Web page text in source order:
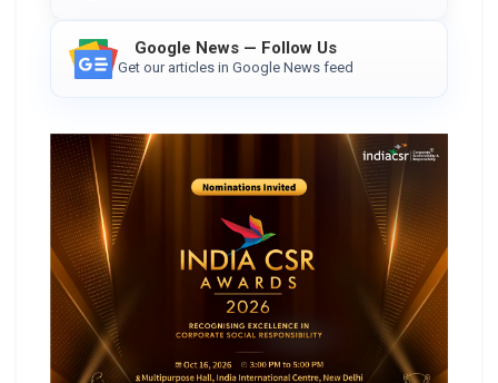
Google News — Follow Us
Get our articles in Google News feed